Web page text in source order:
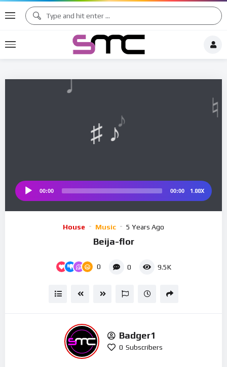
00:00 00:00 1.00X
House Music 5 Years Ago
Beija-flor
0 0 9.5K
Badger1
0 Subscribers